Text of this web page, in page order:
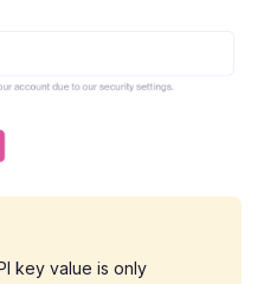
key value is only